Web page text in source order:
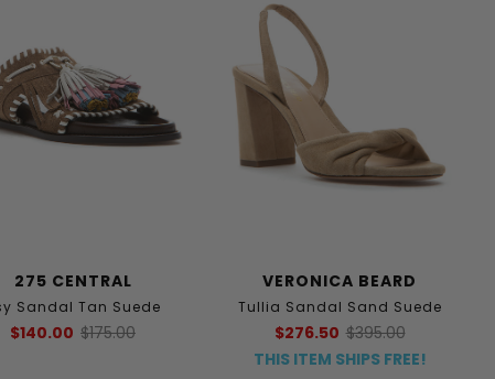
275 CENTRAL
Sandal Tan Suede
$140.00 $175.00
VERONICA BEARD
Tullia Sandal Sand Suede
$276.50 $395.00
THIS ITEM SHIPS FREE!